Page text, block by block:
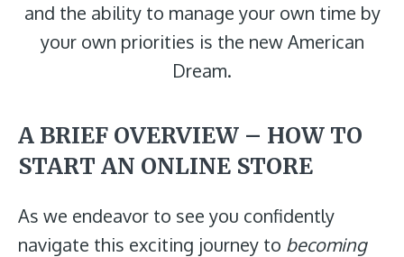
and the ability to manage your own time by
your own priorities is the new American
Dream.
A BRIEF OVERVIEW – HOW TO
START AN ONLINE STORE
As we endeavor to see you confidently
navigate this exciting journey to becoming